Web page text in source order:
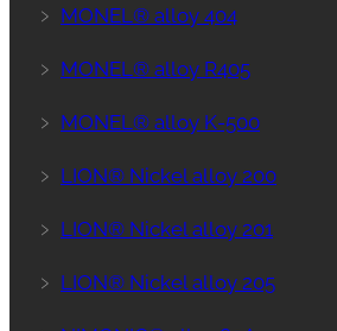
﹥ MONEL® alloy 404
﹥ MONEL® alloy R405
﹥ MONEL® alloy K-500
﹥ LION® Nickel alloy 200
﹥ LION® Nickel alloy 201
﹥ LION® Nickel alloy 205